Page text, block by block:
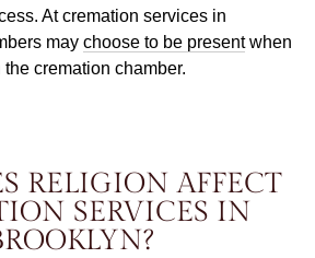
At cremation services in
may choose to be presentwhen
cremation chamber.
RELIGION AFFECT
SERVICES IN